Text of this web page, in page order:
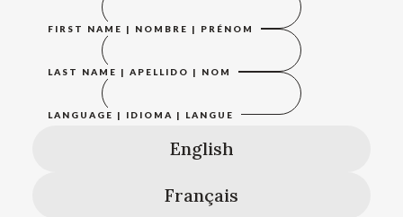
FIRST NAME | NOMBRE | PRÉNOM
LAST NAME | APELLIDO | NOM
LANGUAGE | IDIOMA | LANGUE
English
Français